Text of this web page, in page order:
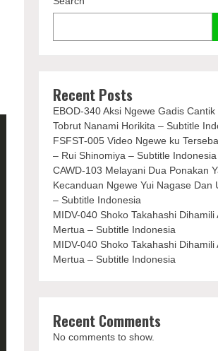
Recent Posts
EBOD-340 Aksi Ngewe Gadis Cantik
Tobrut Nanami Horikita – Subtitle
FSFST-005 Video Ngewe ku
– Rui Shinomiya – Subtitle Indonesia
CAWD-103 Melayani Dua Ponakan
Kecanduan Ngewe Yui Nagase Dan
– Subtitle Indonesia
MIDV-040 Shoko Takahashi Dihamili
Mertua – Subtitle Indonesia
MIDV-040 Shoko Takahashi Dihamili
Mertua – Subtitle Indonesia
Recent Comments
No comments to show.